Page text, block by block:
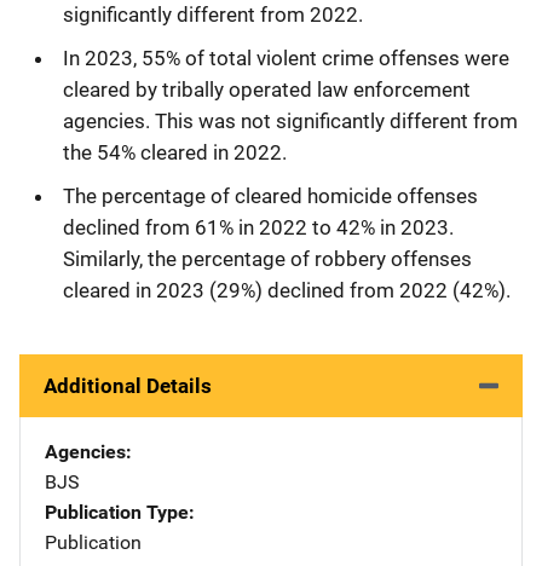
significantly different from 2022.
In 2023, 55% of total violent crime offenses were
cleared by tribally operated law enforcement
agencies. This was not significantly different from
the 54% cleared in 2022.
The percentage of cleared homicide offenses
declined from 61% in 2022 to 42% in 2023.
Similarly, the percentage of robbery offenses
cleared in 2023 (29%) declined from 2022 (42%).
Additional Details
Agencies
BJS
Publication Type
Publication